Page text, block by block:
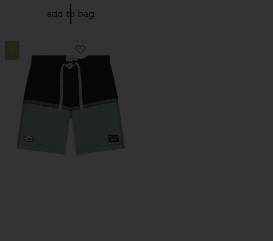
add to bag
19
Favorite Monolith 18" Boardshort